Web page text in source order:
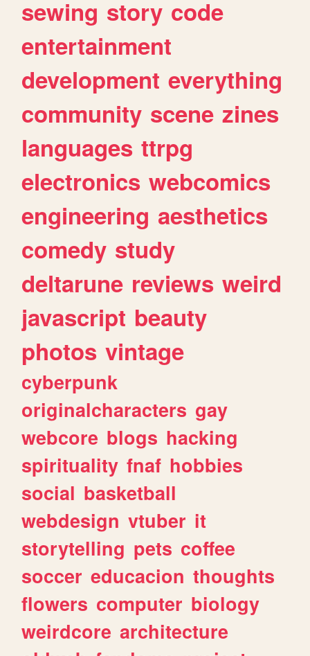
sewing story code
entertainment
development everything
community scene zines
languages ttrpg
electronics webcomics
engineering aesthetics
comedy study
deltarune reviews weird
javascript beauty
photos vintage
cyberpunk
originalcharacters gay
webcore blogs hacking
spirituality fnaf hobbies
social basketball
webdesign vtuber it
storytelling pets coffee
soccer educacion thoughts
flowers computer biology
weirdcore architecture